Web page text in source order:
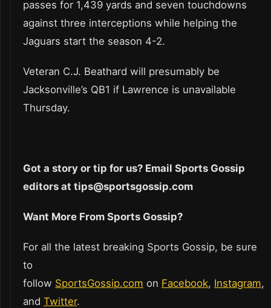
passes for 1,439 yards and seven touchdowns
against three interceptions while helping the
Jaguars start the season 4-2.
Veteran C.J. Beathard will presumably be
Jacksonville’s QB1 if Lawrence is unavailable
Thursday.
Got a story or tip for us? Email Sports Gossip
editors at tips@sportsgossip.com
Want More From Sports Gossip?
For all the latest breaking Sports Gossip, be sure
to
follow SportsGossip.com on Facebook, Instagram,
and Twitter.